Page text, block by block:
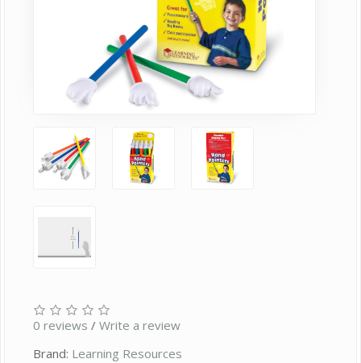
0 reviews / Write a review
Brand: Learning Resources